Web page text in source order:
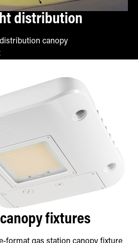
distribution
canopy
fixtures